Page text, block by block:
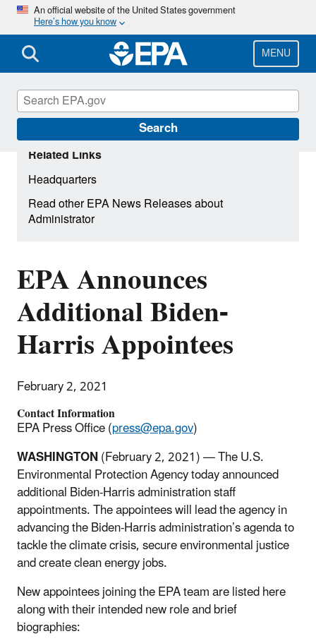
Skip
main
content
An official website of the United States government
Here’s how you know
MENU
Search
EPA Announces
Additional Biden-
Harris Appointees
February 2, 2021
Contact Information
EPA Press Office (press@epa.gov)
WASHINGTON(February 2, 2021) — The U.S.
Environmental Protection Agency today announced
additional Biden-Harris administration staff
appointments. The appointees will lead the agency in
advancing the Biden-Harris administration’s agenda to
tackle the climate crisis, secure environmental justice
and create clean energy jobs.
New appointees joining the EPA team are listed here
along with their intended new role and brief
biographies:
Related Links
Headquarters
Read other EPA News Releases about
Administrator